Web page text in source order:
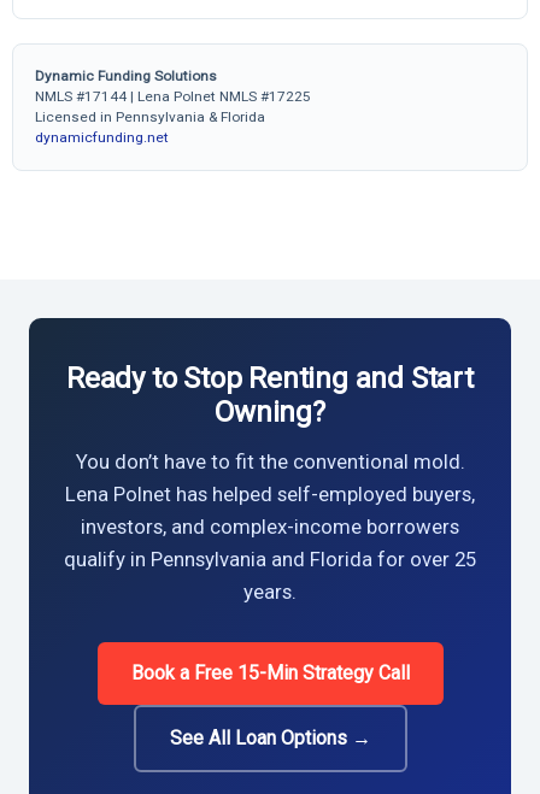
Dynamic Funding Solutions
NMLS #17144 | Lena Polnet NMLS #17225
Licensed in Pennsylvania & Florida
dynamicfunding.net
Ready to Stop Renting and Start
Owning?
You don’t have to fit the conventional mold.
Lena Polnet has helped self-employed buyers,
investors, and complex-income borrowers
qualify in Pennsylvania and Florida for over 25
years.
Book a Free 15-Min Strategy Call
See All Loan Options →